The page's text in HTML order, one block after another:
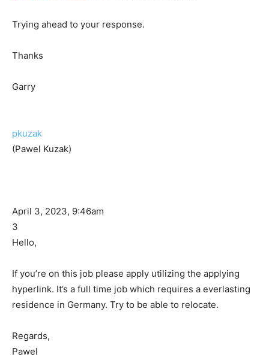
Trying ahead to your response.
Thanks
Garry
pkuzak
(Pawel Kuzak)
April 3, 2023, 9:46am
3
Hello,
If you’re on this job please apply utilizing the applying
hyperlink. It’s a full time job which requires a everlasting
residence in Germany. Try to be able to relocate.
Regards,
Pawel